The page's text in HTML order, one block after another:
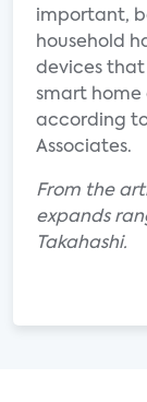
important,
household
devices
smart home
according
Associates.
From the
expands
Takahashi.